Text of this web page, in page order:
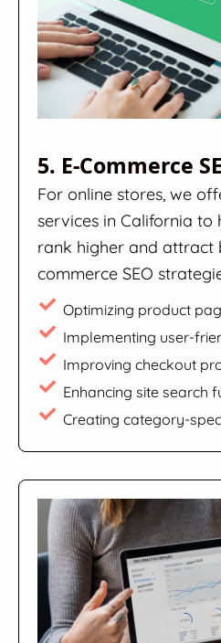
5. E-Commerce
For online stores, we
services in California
rank higher and attract
commerce SEO
Optimizing product
Implementing user-
Improving checkout
Enhancing site search
Creating category-